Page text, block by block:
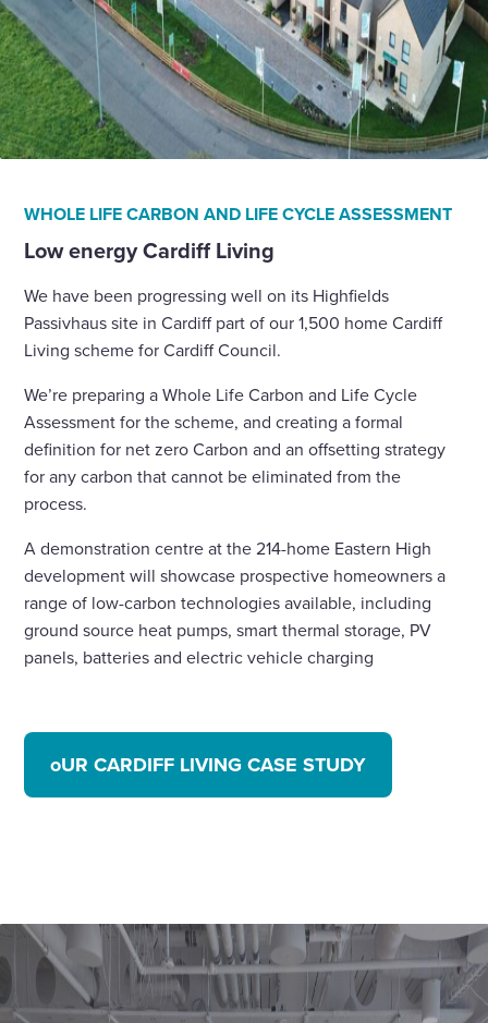
WHOLE LIFE CARBON AND LIFE CYCLE ASSESSMENT
Low energy Cardiff Living
We have been progressing well on its Highfields
Passivhaus site in Cardiff part of our 1,500 home Cardiff
Living scheme for Cardiff Council.
We’re preparing a Whole Life Carbon and Life Cycle
Assessment for the scheme, and creating a formal
definition for net zero Carbon and an offsetting strategy
for any carbon that cannot be eliminated from the
process.
A demonstration centre at the 214-home Eastern High
development will showcase prospective homeowners a
range of low-carbon technologies available, including
ground source heat pumps, smart thermal storage, PV
panels, batteries and electric vehicle charging
oUR CARDIFF LIVING CASE STUDY